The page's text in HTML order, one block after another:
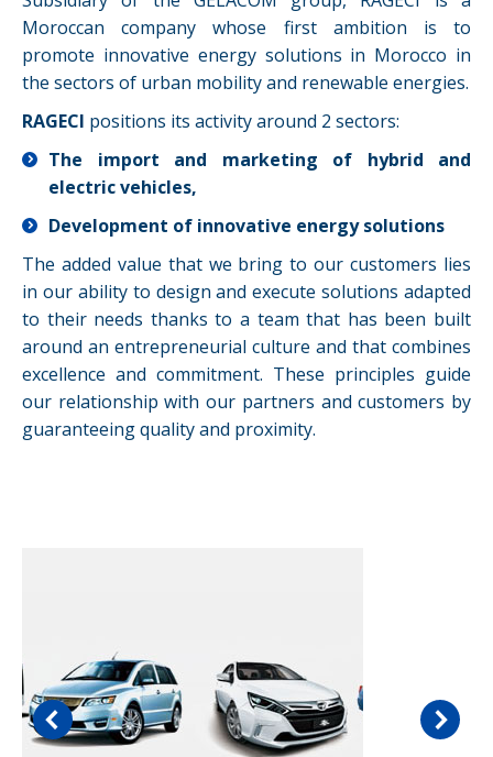
Moroccan company whose first ambition is to
promote innovative energy solutions in Morocco in
the sectors of urban mobility and renewable energies.
RAGECI positions its activity around 2 sectors:
The import and marketing of hybrid and
electric vehicles,
Development of innovative energy solutions
The added value that we bring to our customers lies
in our ability to design and execute solutions adapted
to their needs thanks to a team that has been built
around an entrepreneurial culture and that combines
excellence and commitment. These principles guide
our relationship with our partners and customers by
guaranteeing quality and proximity.